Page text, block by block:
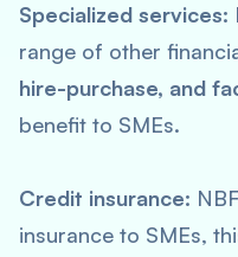
Specialized services:
range of other
hire-purchase, and
benefit to SMEs.
Credit insurance:
insurance to SMEs,